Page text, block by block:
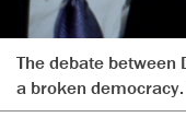
The debate between
a broken democracy.